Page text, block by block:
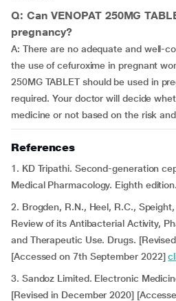
Q: Can VENOPAT 250MG
pregnancy?
A: There are no adequate and well-
the use of cefuroxime in pregnant
250MG TABLET should be used in
required. Your doctor will decide
medicine or not based on the risk
References
1. KD Tripathi. Second-generation
Medical Pharmacology. Eighth
2. Brogden, R.N., Heel, R.C.,
Review of its Antibacterial Activity,
and Therapeutic Use. Drugs.
[Accessed on 7th September 2022]
3. Sandoz Limited. Electronic
[Revised in December 2020]